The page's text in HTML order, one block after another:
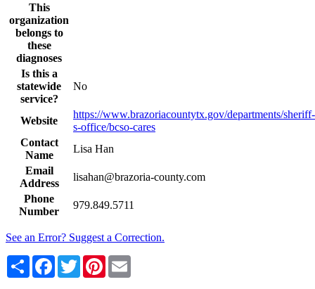
This
organization
belongs to
these
diagnoses
Is this a
statewide
service?
No
Website
https://www.brazoriacountytx.gov/departments/sheriff-
s-office/bcso-cares
Contact
Name
Lisa Han
Email
Address
lisahan@brazoria-county.com
Phone
Number
979.849.5711
See an Error? Suggest a Correction.
Share Facebook
TwitterPinterest